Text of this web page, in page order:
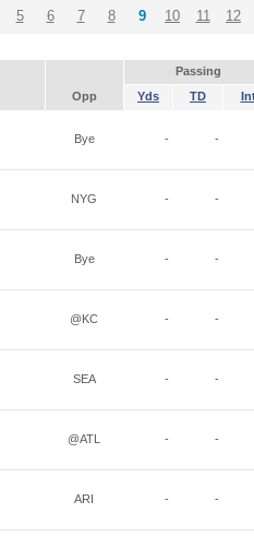
5 6 7 8 9 10 11 12
Passing
Opp Yds TD
Bye - -
NYG - -
Bye - -
@KC - -
SEA - -
@ATL - -
ARI - -